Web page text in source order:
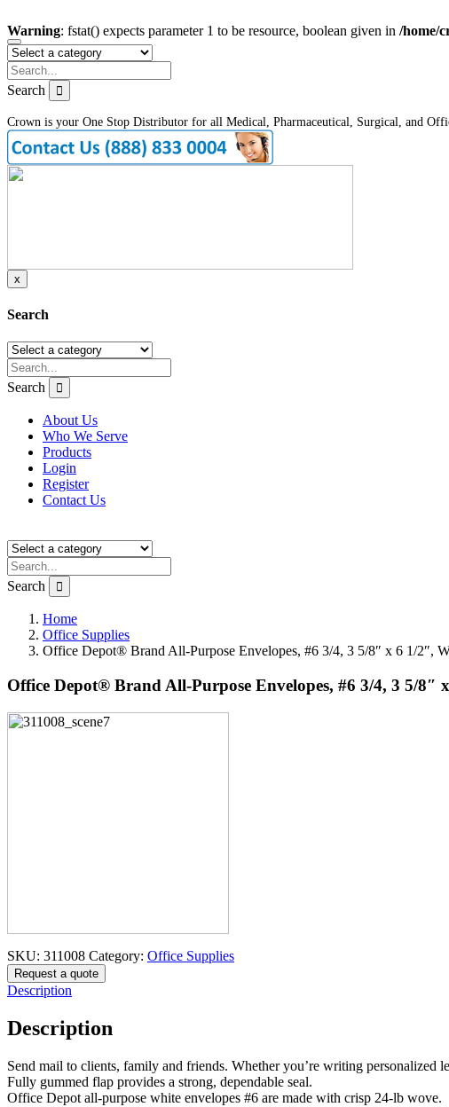
Warning: fstat() expects parameter 1 to be resource, boolean given in /home/
Search
Crown is your One Stop Distributor for all Medical, Pharmaceutical, Surgical, and
x
Search
Search
About Us
Who We Serve
Products
Login
Register
Contact Us
Search
Home
Office Supplies
Office Depot® Brand All-Purpose Envelopes, #6 3/4, 3 5/8″ x 6 1/2″,
Office Depot® Brand All-Purpose Envelopes, #6 3/4, 3 5/8″
SKU: 311008 Category: Office Supplies
Request a quote
Description
Description
Send mail to clients, family and friends. Whether you’re writing personalized
Fully gummed flap provides a strong, dependable seal.
Office Depot all-purpose white envelopes #6 are made with crisp 24-lb wove.